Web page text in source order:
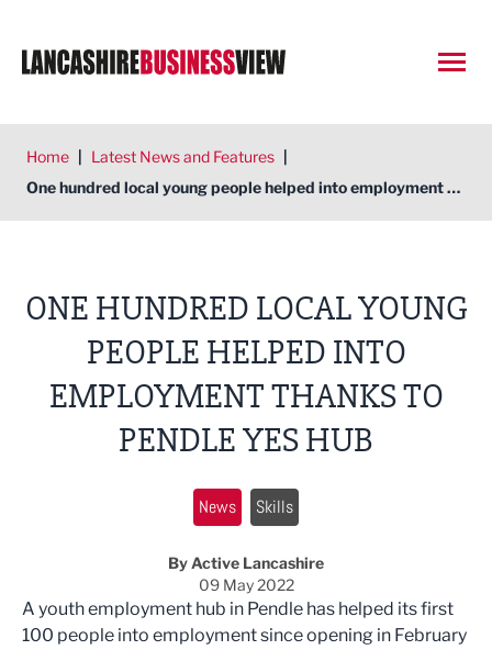
Home | Latest News and Features |
One hundred local young people helped into employment thanks to Pendle YES Hub
ONE HUNDRED LOCAL YOUNG
PEOPLE HELPED INTO
EMPLOYMENT THANKS TO
PENDLE YES HUB
News Skills
By Active Lancashire
09 May 2022
A youth employment hub in Pendle has helped its first
100 people into employment since opening in February